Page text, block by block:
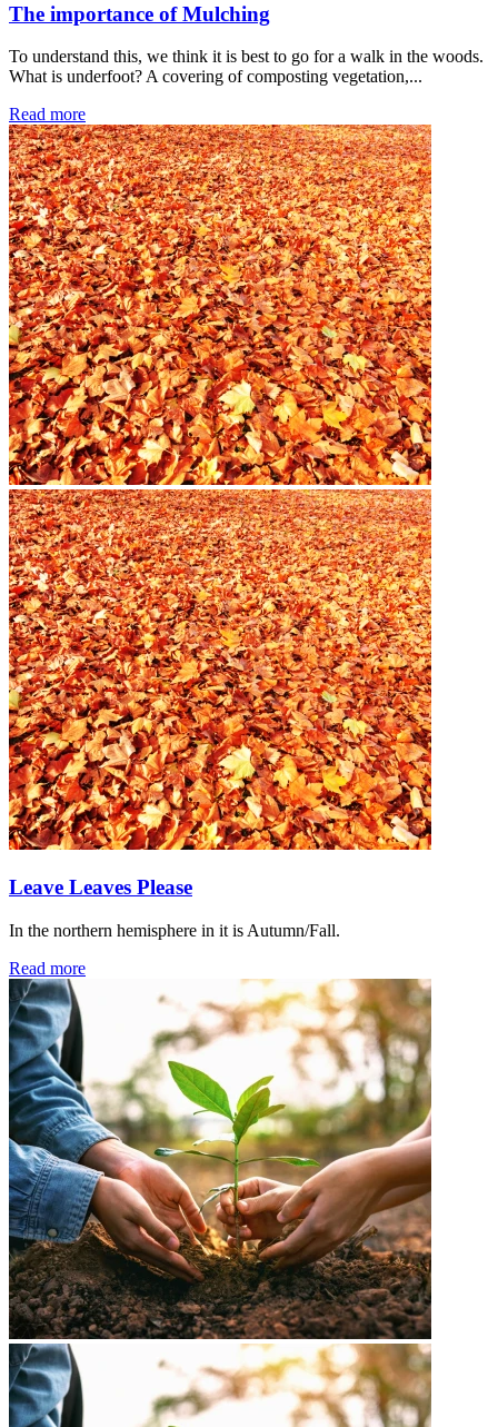
The importance of Mulching
To understand this, we think it is best to go for a walk in the woods.
What is underfoot? A covering of composting vegetation,...
Read more
Leave Leaves Please
In the northern hemisphere in it is Autumn/Fall.
Read more